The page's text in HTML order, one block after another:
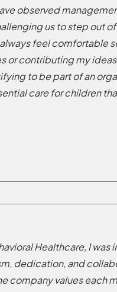
observed
us to step out
feel comfortable
or contributing my
to be part of an
care for children
Healthcare, I was
dedication, and
company values each